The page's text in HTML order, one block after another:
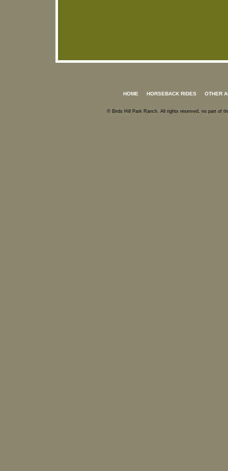
HOME HORSEBACK RIDES OTHER
© Birds Hill Park Ranch. All rights reserved, no part of